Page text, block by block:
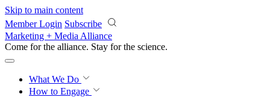
Skip to main content
Member Login Subscribe
Marketing + Media Alliance
Come for the alliance. Stay for the science.
What We Do
How to Engage